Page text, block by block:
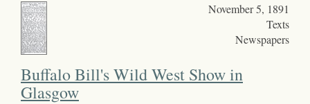
November 5, 1891
Texts
Newspapers
Buffalo Bill's Wild West Show in
Glasgow